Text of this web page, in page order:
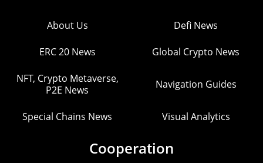
About Us Defi News
ERC 20 News Global Crypto News
NFT, Crypto Metaverse,
P2E News
Navigation Guides
Special Chains News Visual Analytics
Cooperation